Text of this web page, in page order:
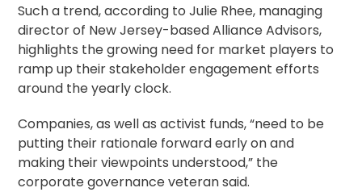
Such a trend, according to Julie Rhee, managing
director of New Jersey-based Alliance Advisors,
highlights the growing need for market players to
ramp up theirstakeholder engagement efforts
around the yearly clock.
Companies, as well as activist funds, “need to be
putting their rationale forward early on and
making their viewpoints understood,” the
corporate governanceveteran said.